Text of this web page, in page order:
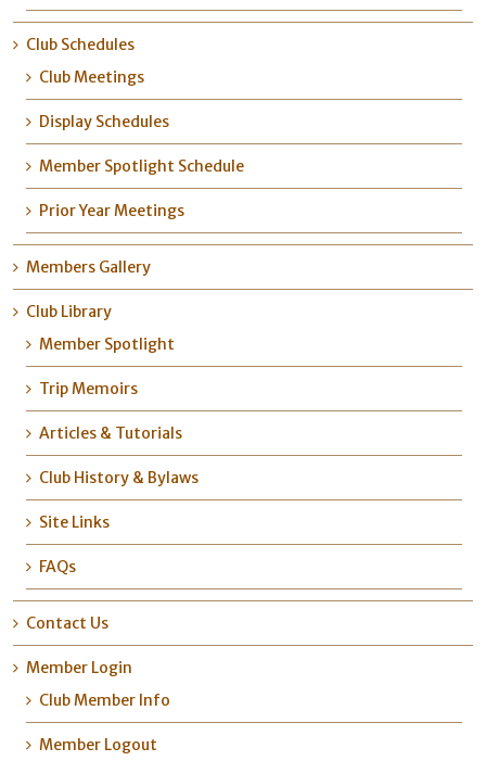
Club Schedules
Club Meetings
Display Schedules
Member Spotlight Schedule
Prior Year Meetings
Members Gallery
Club Library
Member Spotlight
Trip Memoirs
Articles & Tutorials
Club History & Bylaws
Site Links
FAQs
Contact Us
Member Login
Club Member Info
Member Logout